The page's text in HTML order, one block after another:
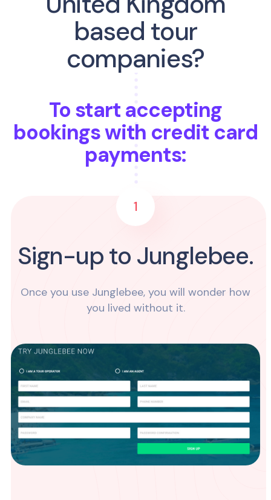
based tour
companies?
To start accepting
bookings with credit card
payments:
Sign-up to Junglebee.
Once you use Junglebee, you will wonder how
you lived without it.
1